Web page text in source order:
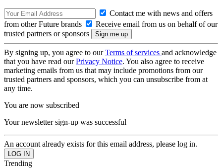
Contact me with news and offers
from other Future brands
Receive email from us on behalf of our
trusted partners or sponsors
By signing up, you agree to ourTerms of services and acknowledge
that you have read ourPrivacy Notice. You also agree to receive
marketing emails from us that may include promotions from our
trusted partners and sponsors, which you can unsubscribe from at
any time.
You are now subscribed
Your newsletter sign-up was successful
An account already exists for this email address, please log in.
Trending